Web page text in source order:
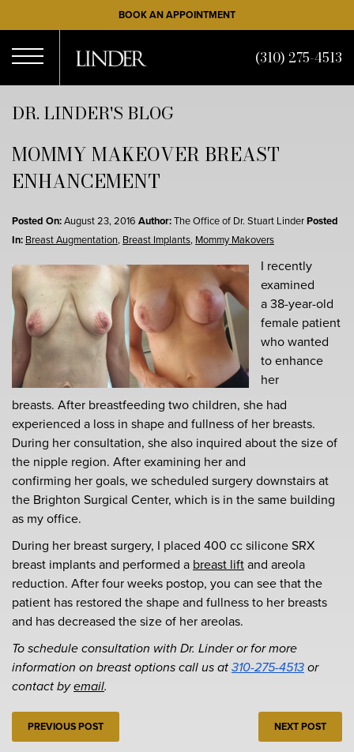
to
main
content
BOOK AN APPOINTMENT
Menu
(310) 275-4513
DR. LINDER'S BLOG
MOMMY MAKEOVER BREAST
ENHANCEMENT
Posted On:August 23, 2016 Author:The Office of Dr. Stuart LinderPosted
In: Breast Augmentation, Breast Implants, Mommy Makovers
I recently
examined
a 38-year-old
female patient
who wanted
to enhance
her
breasts. After breastfeeding two children, she had
experienced a loss in shape and fullness of her breasts.
During her consultation, she also inquired about the size of
the nipple region. After examining her and
confirming her goals, we scheduled surgery downstairs at
the Brighton Surgical Center, which is in the same building
as my office.
During her breast surgery, I placed 400 cc silicone SRX
breast implants and performed a breast liftand areola
reduction. After four weeks postop, you can see that the
patient has restored the shape and fullness to her breasts
and has decreased the size of her areolas.
To schedule consultation with Dr. Linder or for more
information on breast options call us at310-275-4513or
contact byemail.
PREVIOUS POST NEXT POST